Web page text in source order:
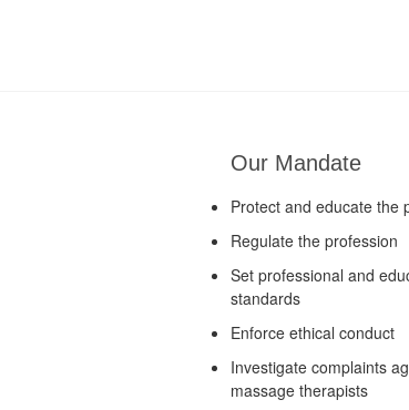
Our Mandate
Protect and educate the
Regulate the profession
Set professional and
standards
Enforce ethical conduct
Investigate complaints
massage therapists